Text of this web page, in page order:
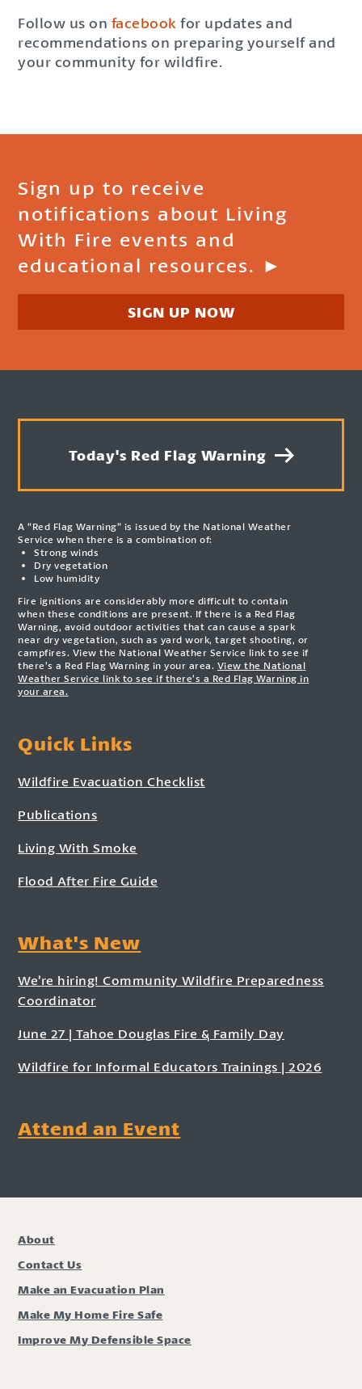
Follow us on facebook for updates and
recommendations on preparing yourself and
your community for wildfire.
Sign up to receive
notifications about Living
With Fire events and
educational resources. ►
SIGN UP NOW
Today's Red Flag Warning
A “Red Flag Warning” is issued by the National Weather
Service when there is a combination of:
Strong winds
Dry vegetation
Low humidity
Fire ignitions are considerably more difficult to contain
when these conditions are present. If there is a Red Flag
Warning, avoid outdoor activities that can cause a spark
near dry vegetation, such as yard work, target shooting, or
campfires. View the National Weather Service link to see if
there’s a Red Flag Warning in your area. View the National
Weather Service link to see if there’s a Red Flag Warning in
your area.
Quick Links
Wildfire Evacuation Checklist
Publications
Living With Smoke
Flood After Fire Guide
What's New
We’re hiring! Community Wildfire Preparedness
Coordinator
June 27 | Tahoe Douglas Fire & Family Day
Wildfire for Informal Educators Trainings | 2026
Attend an Event
About
Contact Us
Make an Evacuation Plan
Make My Home Fire Safe
Improve My Defensible Space